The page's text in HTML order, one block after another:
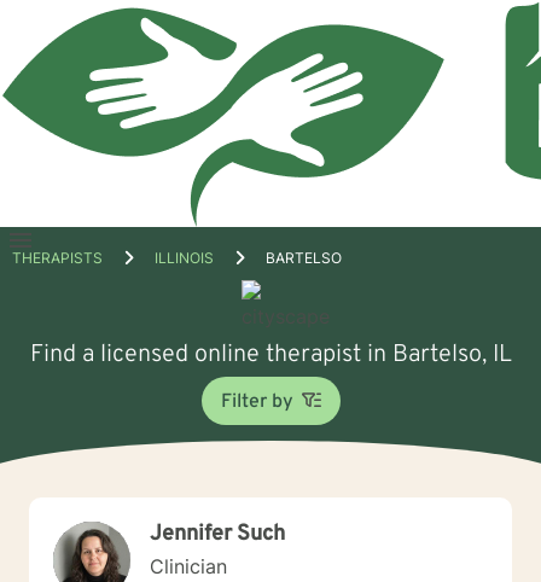
Open
THERAPISTS ILLINOIS BARTELSO
Find a licensed online therapist in Bartelso, IL
Filter by
Jennifer Such
Clinician